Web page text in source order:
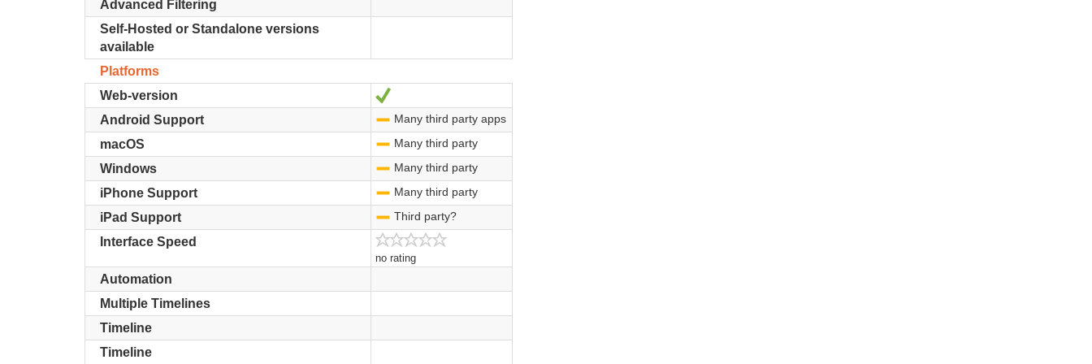
Advanced Filtering
Self-Hosted or Standalone versions
available
Platforms
Web-version
Android Support Many third party apps
macOS Many third party
Windows Many third party
iPhone Support Many third party
iPad Support -Third party?
Interface Speed
no rating
Automation
Multiple Timelines
Timeline
Timeline